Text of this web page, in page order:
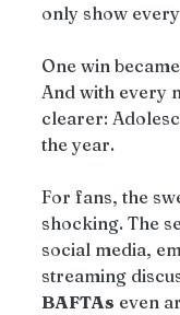
only show
One win
And with every
clearer:
the year.
For fans, the
shocking. The
social media,
streaming
BAFTAs even